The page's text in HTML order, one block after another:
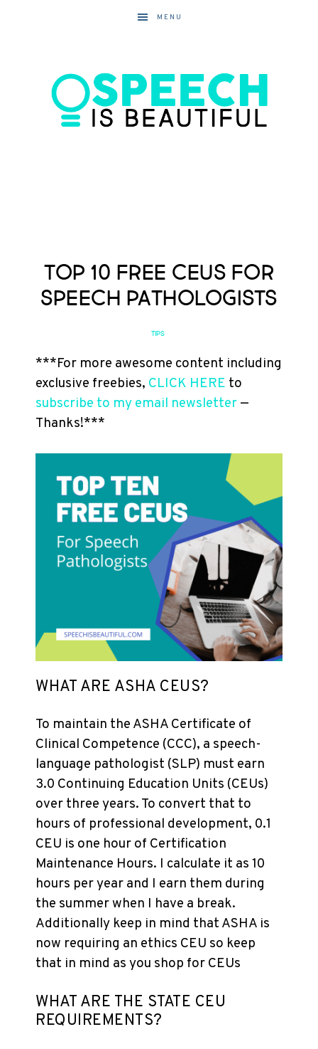
MENU
Top 10 Free CEUs for
Speech Pathologists
TIPS
***For more awesome content including
exclusive freebies, CLICK HERE to
subscribe to my email newsletter —
Thanks!***
WHAT ARE ASHA CEUS?
To maintain the ASHA Certificate of
Clinical Competence (CCC), a speech-
language pathologist (SLP) must earn
3.0 Continuing Education Units (CEUs)
over three years. To convert that to
hours of professional development, 0.1
CEU is one hour of Certification
Maintenance Hours. I calculate it as 10
hours per year and I earn them during
the summer when I have a break.
Additionally keep in mind that ASHA is
now requiring an ethics CEU so keep
that in mind as you shop for CEUs
WHAT ARE THE STATE CEU
REQUIREMENTS?